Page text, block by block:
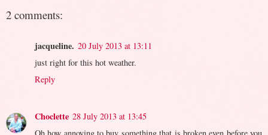
2 comments:
jacqueline. 20 July 2013 at 13:11
just right for this hot weather.
Reply
Choclette 28 July 2013 at 13:45